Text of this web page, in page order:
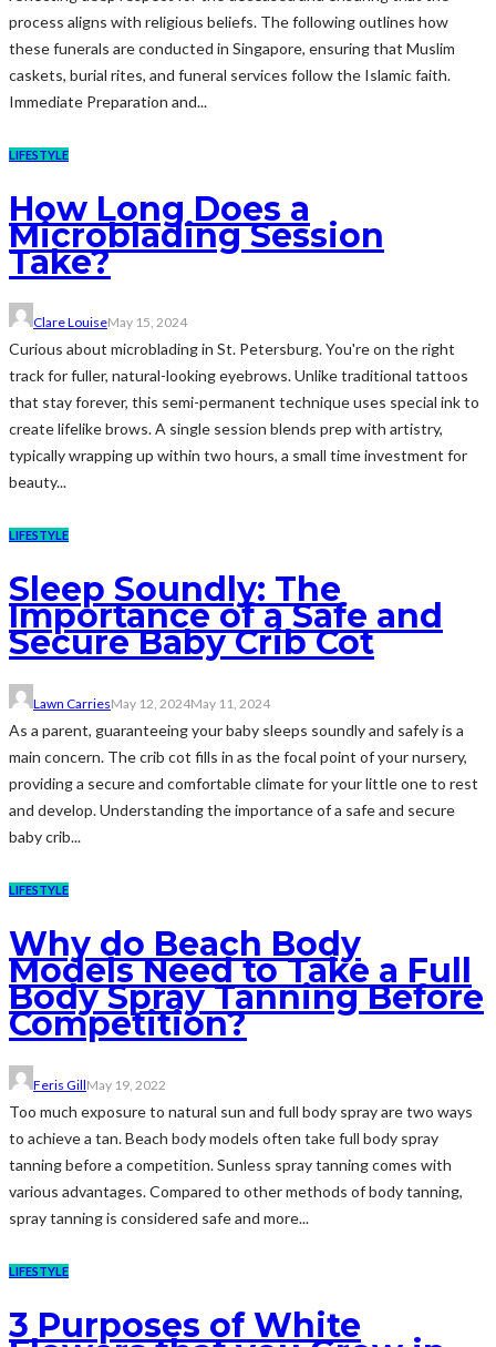
process aligns with religious beliefs. The following outlines how
these funerals are conducted in Singapore, ensuring that Muslim
caskets, burial rites, and funeral services follow the Islamic faith.
Immediate Preparation and...
LIFESTYLE
How Long Does a
Microblading Session
Take?
Clare LouiseMay 15, 2024
Curious about microblading in St. Petersburg. You're on the right
track for fuller, natural-looking eyebrows. Unlike traditional tattoos
that stay forever, this semi-permanent technique uses special ink to
create lifelike brows. A single session blends prep with artistry,
typically wrapping up within two hours, a small time investment for
beauty...
LIFESTYLE
Sleep Soundly: The
Importance of a Safe and
Secure Baby Crib Cot
Lawn CarriesMay 12, 2024May 11, 2024
As a parent, guaranteeing your baby sleeps soundly and safely is a
main concern. The crib cot fills in as the focal point of your nursery,
providing a secure and comfortable climate for your little one to rest
and develop. Understanding the importance of a safe and secure
baby crib...
LIFESTYLE
Why do Beach Body
Models Need to Take a Full
Body Spray Tanning Before
Competition?
Feris GillMay 19, 2022
Too much exposure to natural sun and full body spray are two ways
to achieve a tan. Beach body models often take full body spray
tanning before a competition. Sunless spray tanning comes with
various advantages. Compared to other methods of body tanning,
spray tanning is considered safe and more...
LIFESTYLE
3 Purposes of White